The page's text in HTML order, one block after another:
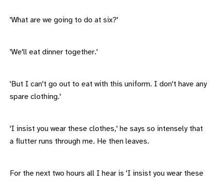
'What are we going to do at six?'
'We'll eat dinner together.'
'But I can't go out to eat with this uniform. I don't have any
spare clothing.'
'I insist you wear these clothes,' he says so intensely that
a flutter runs through me. He then leaves.
For the next two hours all I hear is 'I insist you wear these